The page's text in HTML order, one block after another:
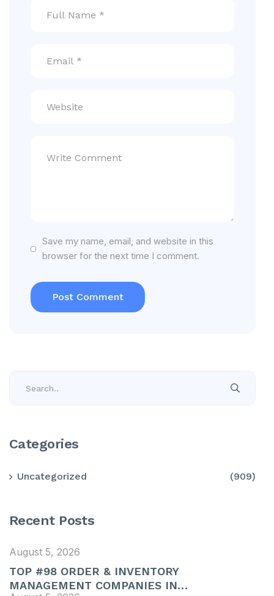
Save my name, email, and website in this
browser for the next time I comment.
Categories
Uncategorized (909)
Recent Posts
August 5, 2026
TOP #98 ORDER & INVENTORY
MANAGEMENT COMPANIES IN…